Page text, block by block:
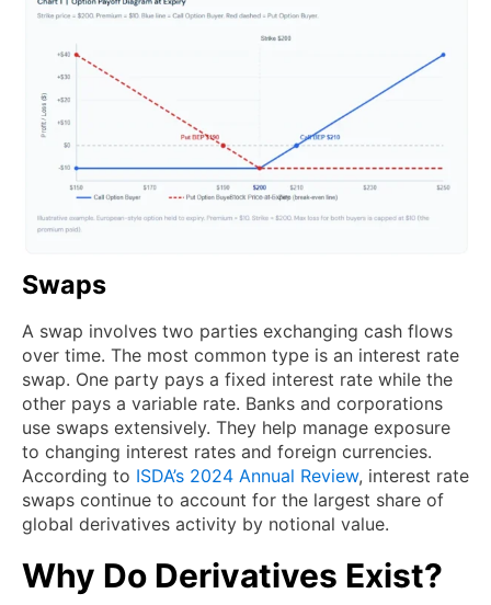
Swaps
A swap involves two parties exchanging cash flows
over time. The most common type is an interest rate
swap. One party pays a fixed interest rate while the
other pays a variable rate. Banks and corporations
use swaps extensively. They help manage exposure
to changing interest rates and foreign currencies.
According to ISDA’s 2024 Annual Review, interest rate
swaps continue to account for the largest share of
global derivatives activity by notional value.
Why Do Derivatives Exist?